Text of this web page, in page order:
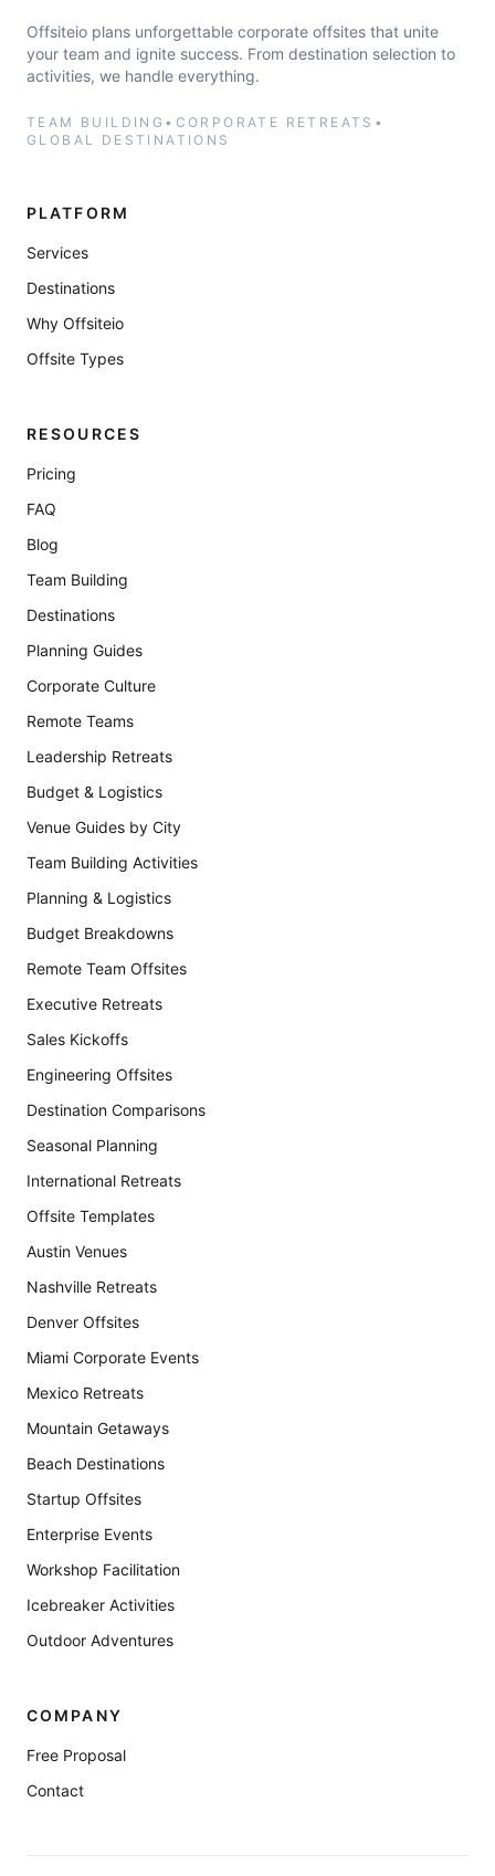
Offsiteio plans unforgettable corporate offsites that unite
your team and ignite success. From destination selection to
activities, we handle everything.
TEAM BUILDING • CORPORATE RETREATS •
GLOBAL DESTINATIONS
PLATFORM
Services
Destinations
Why Offsiteio
Offsite Types
RESOURCES
Pricing
FAQ
Blog
Team Building
Destinations
Planning Guides
Corporate Culture
Remote Teams
Leadership Retreats
Budget & Logistics
Venue Guides by City
Team Building Activities
Planning & Logistics
Budget Breakdowns
Remote Team Offsites
Executive Retreats
Sales Kickoffs
Engineering Offsites
Destination Comparisons
Seasonal Planning
International Retreats
Offsite Templates
Austin Venues
Nashville Retreats
Denver Offsites
Miami Corporate Events
Mexico Retreats
Mountain Getaways
Beach Destinations
Startup Offsites
Enterprise Events
Workshop Facilitation
Icebreaker Activities
Outdoor Adventures
COMPANY
Free Proposal
Contact